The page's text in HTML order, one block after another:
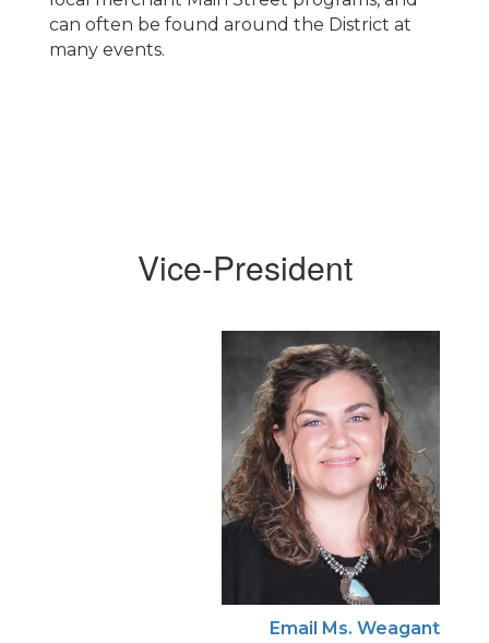
can often be found around the District at
many events.
Vice-President
Email Ms. Weagant